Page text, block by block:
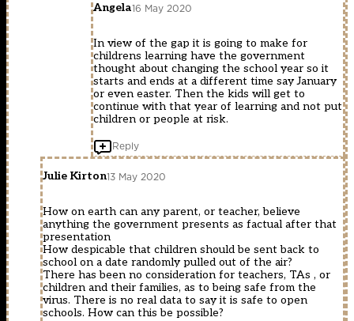
Angela16 May 2020
In view of the gap it is going to make for
childrens learning have the government
thought about changing the school year so it
starts and ends at a different time say January
or even easter. Then the kids will get to
continue with that year of learning and not put
children or people at risk.
Reply
Julie Kirton13 May 2020
How on earth can any parent, or teacher, believe
anything the government presents as factual after that
presentation
How despicable that children should be sent back to
school on a date randomly pulled out of the air?
There has been no consideration for teachers, TAs , or
children and their families, as to being safe from the
virus. There is no real data to say it is safe to open
schools. How can this be possible?